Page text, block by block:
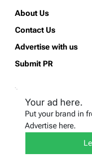
About Us
Contact Us
Advertise with us
Submit PR
Your ad here.
Put your brand in
Advertise here.